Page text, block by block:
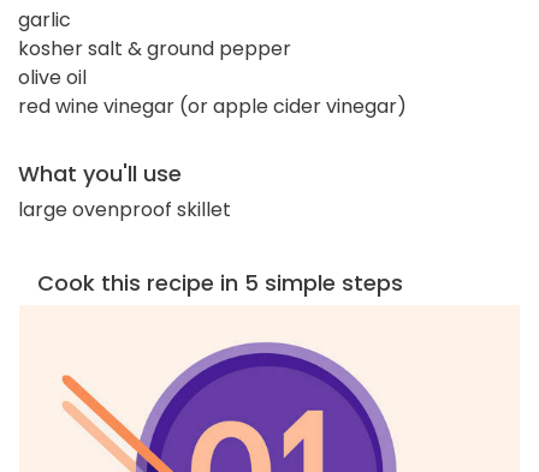
garlic
kosher salt & ground pepper
olive oil
red wine vinegar (or apple cider vinegar)
What you'll use
large ovenproof skillet
Cook this recipe in 5 simple steps